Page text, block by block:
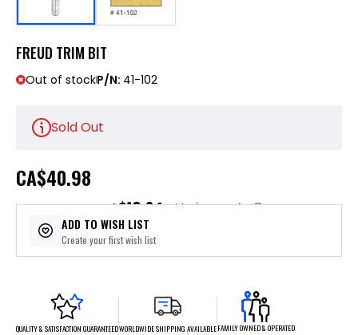
FREUD TRIM BIT
Out of stockP/N: 41-102
Sold Out
CA$40.98
or 4 payments of$10.24with ⓘ
ADD TO WISH LIST
Create your first wish list
QUALITY & SATISFACTION GUARANTEEDWORLDWIDE SHIPPING AVAILABLEFAMILY OWNED & OPERATED